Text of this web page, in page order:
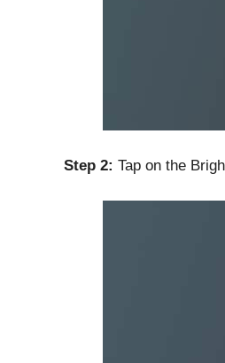
Step 2: Tap on the